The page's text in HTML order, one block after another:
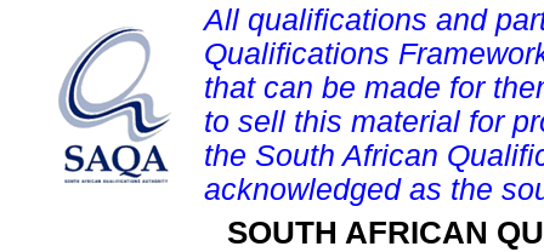
All qualifications and
Qualifications
that can be made for
to sell this material for
the South African
acknowledged as the
SOUTH AFRICAN